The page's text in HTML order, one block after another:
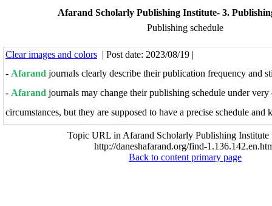
Afarand Scholarly Publishing Institute- 3.
Publishing schedule
Clear images and colors | Post date: 2023/08/19 |
- Afarand journals clearly describe their publication frequency and
- Afarand journals may change their publishing schedule under very
circumstances, but they are supposed to have a precise schedule and
Topic URL in Afarand Scholarly Publishing Institute
http://daneshafarand.org/find-
Back to content primary page